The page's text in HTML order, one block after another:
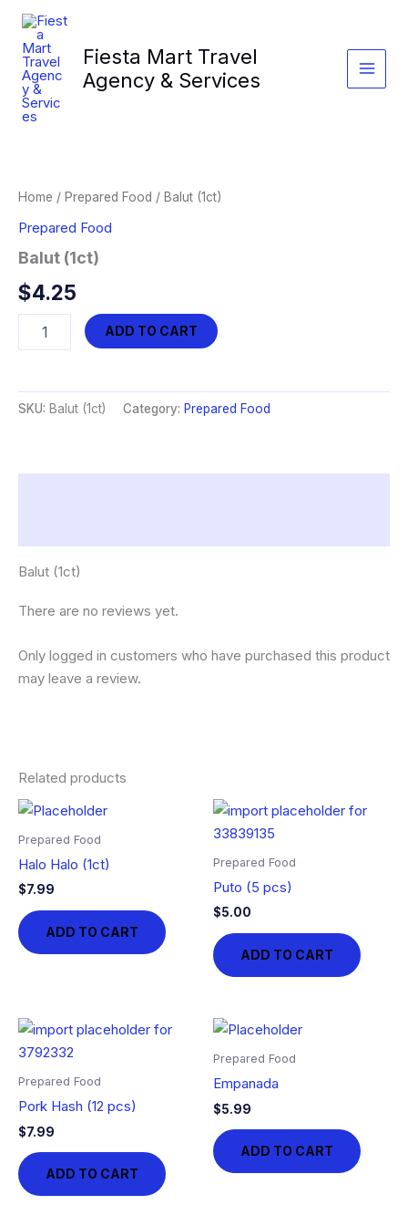
Skip
content
Fiesta Mart Travel
Agency & Services
Home / Prepared Food / Balut (1ct)
Prepared Food
Balut (1ct)
$4.25
ADD TO CART
SKU: Balut (1ct) Category: Prepared Food
Balut (1ct)
There are no reviews yet.
Only logged in customers who have purchased this product
may leave a review.
Related products
Prepared Food
Halo Halo (1ct)
$7.99
ADD TO CART
Prepared Food
Puto (5 pcs)
$5.00
ADD TO CART
Prepared Food
Pork Hash (12 pcs)
$7.99
ADD TO CART
Prepared Food
Empanada
$5.99
ADD TO CART